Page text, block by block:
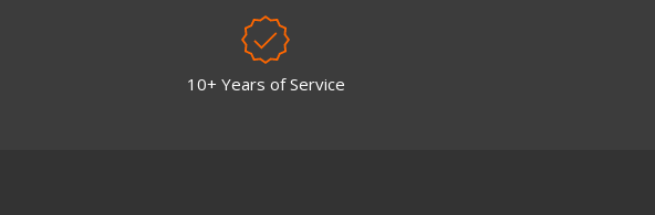
10+ Years of Service